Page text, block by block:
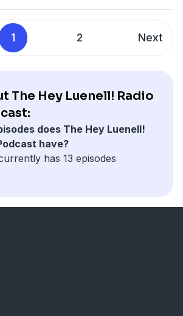
1 2 Next
The Hey Luenell! Radio
does The Hey Luenell!
have?
has 13 episodes